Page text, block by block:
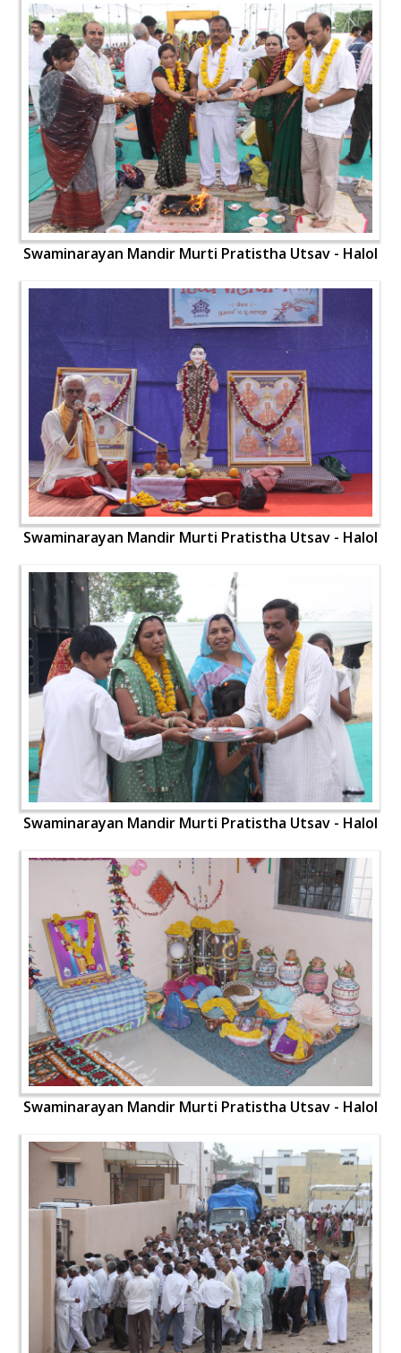
Swaminarayan Mandir Murti Pratistha Utsav - Halol
Swaminarayan Mandir Murti Pratistha Utsav - Halol
Swaminarayan Mandir Murti Pratistha Utsav - Halol
Swaminarayan Mandir Murti Pratistha Utsav - Halol